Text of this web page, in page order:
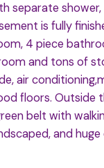
separate
is fully
4 piece
and tons of
air
floors. Outside
belt with
and huge